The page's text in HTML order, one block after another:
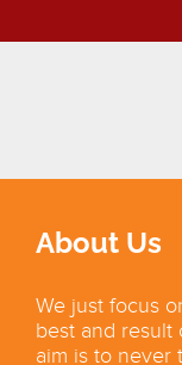
About Us
We just focus
best and result
aim is to never